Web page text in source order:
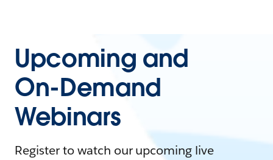
Upcoming and
On-Demand
Webinars
Register to watch our upcoming live